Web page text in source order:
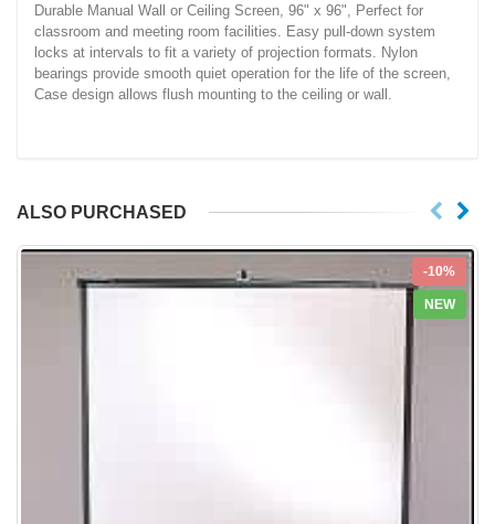
Durable Manual Wall or Ceiling Screen, 96" x 96", Perfect for
classroom and meeting room facilities. Easy pull-down system
locks at intervals to fit a variety of projection formats. Nylon
bearings provide smooth quiet operation for the life of the screen,
Case design allows flush mounting to the ceiling or wall.
ALSO PURCHASED
-10%
NEW